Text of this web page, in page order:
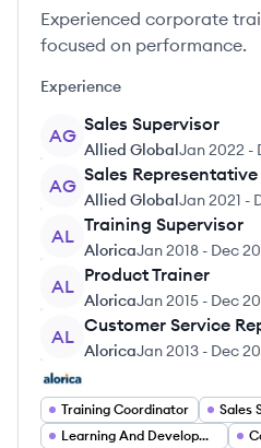
Experienced corporate
focused on performance.
Experience
AG
Sales Supervisor
Allied GlobalJan 2022 -
AG
Sales Representative
Allied GlobalJan 2021 -
AL
Training Supervisor
AloricaJan 2018 - Dec
AL
Product Trainer
AloricaJan 2015 - Dec
AL
Customer Service
AloricaJan 2013 - Dec
Training Coordinator
Sales
Learning And Development Specialist